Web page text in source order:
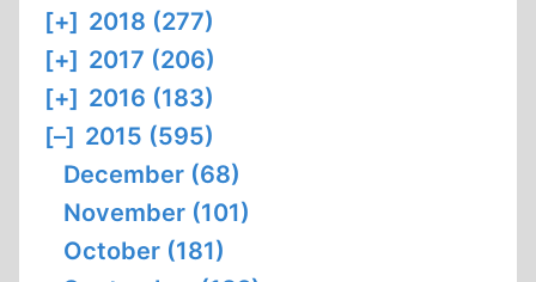
[+] 2018 (277)
[+] 2017 (206)
[+] 2016 (183)
[–] 2015 (595)
December (68)
November (101)
October (181)